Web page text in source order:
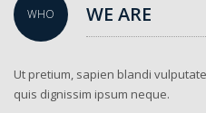
WHO WE ARE
Ut pretium, sapien blandi
quis dignissim ipsum neque.